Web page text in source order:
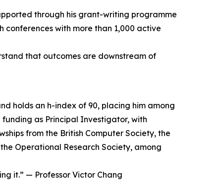
through his grant-writing programme
with more than 1,000 active
that outcomes are downstream of
holds an h-index of 90, placing him among
as Principal Investigator, with
from the British Computer Society, the
Operational Research Society, among
it.” — Professor Victor Chang